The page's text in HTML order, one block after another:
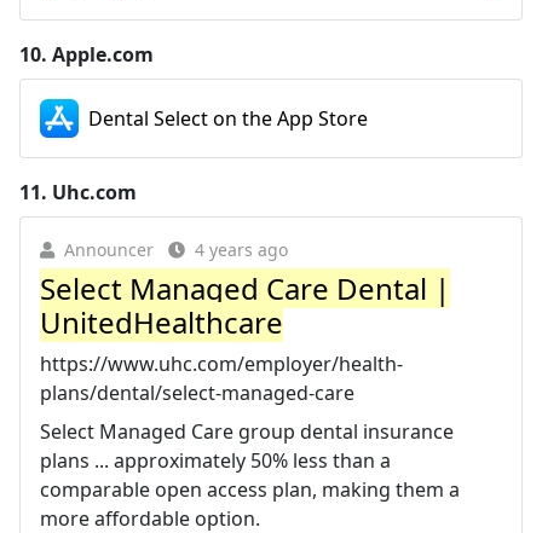
10. Apple.com
‎Dental Select on the App Store
11. Uhc.com
Announcer 4 years ago
Select Managed Care Dental |
UnitedHealthcare
https://www.uhc.com/employer/health-
plans/dental/select-managed-care
Select Managed Care group dental insurance
plans ... approximately 50% less than a
comparable open access plan, making them a
more affordable option.